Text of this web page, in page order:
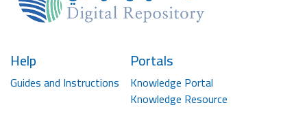
Help
Guides and Instructions
Portals
Knowledge Portal
Knowledge Resource